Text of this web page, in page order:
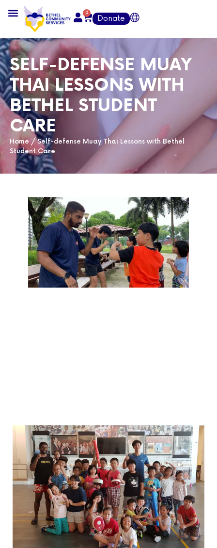
0
Donate
SELF-DEFENSE MUAY
THAI LESSONS WITH
BETHEL STUDENT
CARE
Home/Self-defense Muay Thai Lessons with Bethel
Student Care